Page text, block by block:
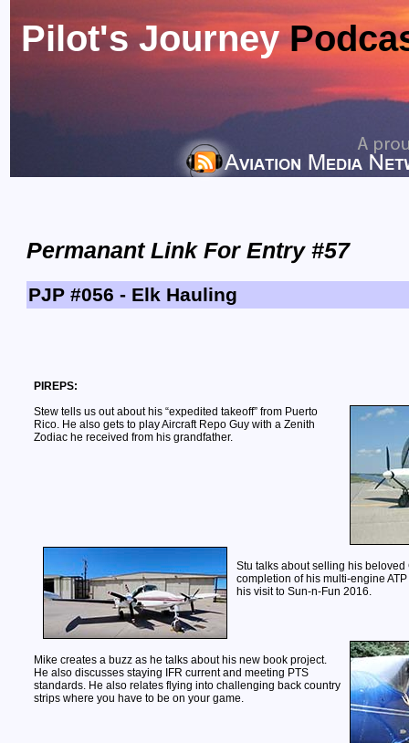
Pilot's Journey
Permanant Link For Entry #57
PJP #056 - Elk Hauling
PIREPS:
Stew tells us out about his “expedited takeoff” from Puerto
Rico. He also gets to play Aircraft Repo Guy with a Zenith
Zodiac he received from his grandfather.
Stu talks about selling his beloved
completion of his multi-engine
his visit to Sun-n-Fun 2016.
Mike creates a buzz as he talks about his new book project.
He also discusses staying IFR current and meeting PTS
standards. He also relates flying into challenging back country
strips where you have to be on your game.